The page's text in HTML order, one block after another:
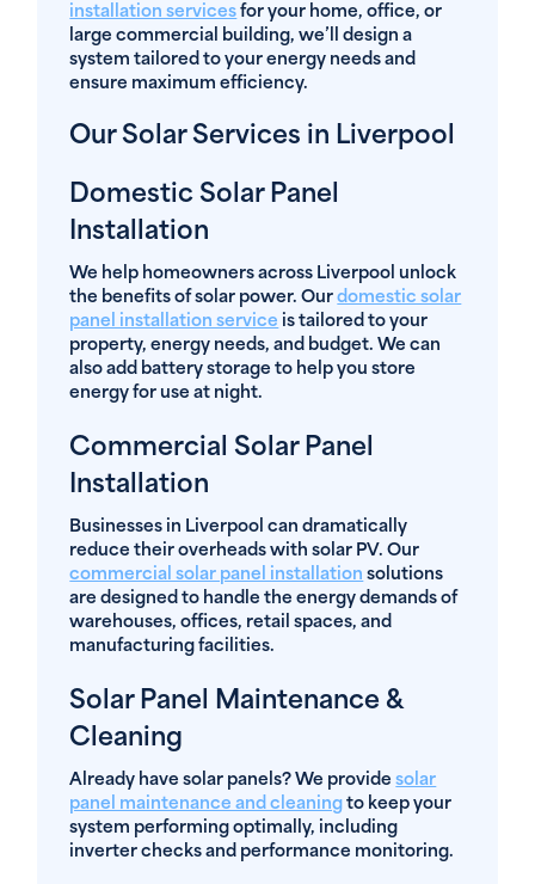
installation services for your home, office, or
large commercial building, we’ll design a
system tailored to your energy needs and
ensure maximum efficiency.
Our Solar Services in Liverpool
Domestic Solar Panel
Installation
We help homeowners across Liverpool unlock
the benefits of solar power. Ourdomestic solar
panel installation service is tailored to your
property, energy needs, and budget. We can
also add battery storage to help you store
energy for use at night.
Commercial Solar Panel
Installation
Businesses in Liverpool can dramatically
reduce their overheads with solar PV. Our
commercial solar panel installation solutions
are designed to handle the energy demands of
warehouses, offices, retail spaces, and
manufacturing facilities.
Solar Panel Maintenance &
Cleaning
Already have solar panels? We providesolar
panel maintenance and cleaning to keep your
system performing optimally, including
inverter checks and performance monitoring.